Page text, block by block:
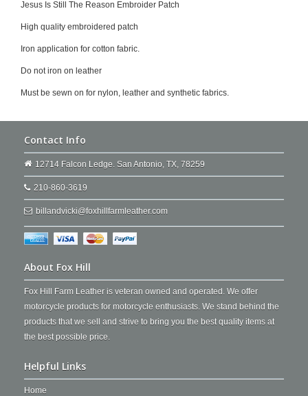
Jesus Is Still The Reason Embroider Patch
High quality embroidered patch
Iron application for cotton fabric.
Do not iron on leather
Must be sewn on for nylon, leather and synthetic fabrics.
Contact Info
12714 Falcon Ledge. San Antonio, TX, 78259
210-860-3619
billandvicki@foxhillfarmleather.com
About Fox Hill
Fox Hill Farm Leather is veteran owned and operated. We offer
motorcycle products for motorcycle enthusiasts. We stand behind the
products that we sell and strive to bring you the best quality items at
the best possible price.
Helpful Links
Home